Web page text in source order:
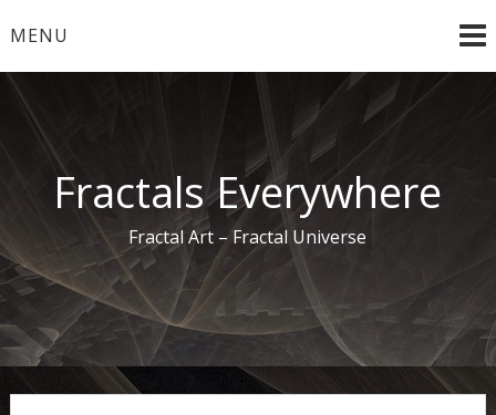
toMENU
Fractals Everywhere
Fractal Art – Fractal Universe